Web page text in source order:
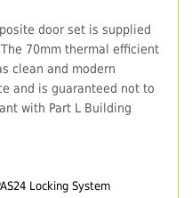
door set is supplied
70mm thermal efficient
clean and modern
and is guaranteed not to
with Part L Building
Locking System